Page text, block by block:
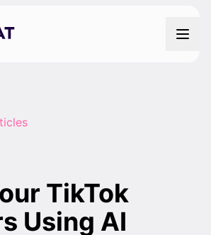
TikTok
Using AI